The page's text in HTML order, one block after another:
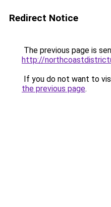
Redirect Notice
The previous page is
http://
If you do not want to
the previous page.